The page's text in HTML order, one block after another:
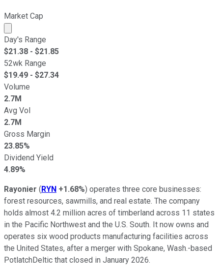
Market Cap
Market cap calculated using publicly traded shares
Day's Range
$21.38 - $21.85
52wk Range
$19.49 - $27.34
Volume
2.7M
Avg Vol
2.7M
Gross Margin
23.85%
Dividend Yield
4.89%
Rayonier (RYN +1.68%) operates three core businesses:
forest resources, sawmills, and real estate. The company
holds almost 4.2 million acres of timberland across 11 states
in the Pacific Northwest and the U.S. South. It now owns and
operates six wood products manufacturing facilities across
the United States, after a merger with Spokane, Wash.-based
PotlatchDeltic that closed in January 2026.